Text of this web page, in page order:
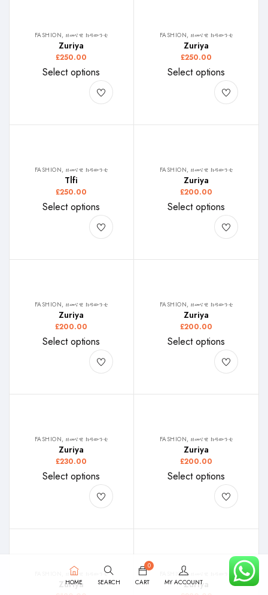
FASHION, ዘመናዊ ክዳውንቲ
Zuriya
£250.00
Select options
FASHION, ዘመናዊ ክዳውንቲ
Zuriya
£250.00
Select options
FASHION, ዘመናዊ ክዳውንቲ
Tlfi
£250.00
Select options
FASHION, ዘመናዊ ክዳውንቲ
Zuriya
£200.00
Select options
FASHION, ዘመናዊ ክዳውንቲ
Zuriya
£200.00
Select options
FASHION, ዘመናዊ ክዳውንቲ
Zuriya
£200.00
Select options
FASHION, ዘመናዊ ክዳውንቲ
Zuriya
£230.00
Select options
FASHION, ዘመናዊ ክዳውንቲ
Zuriya
£200.00
Select options
FASHION, ዘመናዊ ክዳውንቲ
Zuriya
FASHION, ዘመናዊ ክዳውንቲ
Zuriya
HOME SEARCH
0
CART
MY ACCOUNT